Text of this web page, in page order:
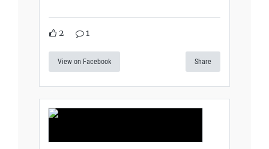
2 1
View on Facebook Share